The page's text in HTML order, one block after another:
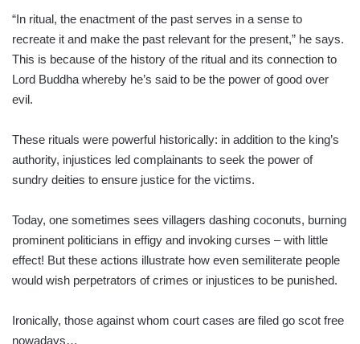
“In ritual, the enactment of the past serves in a sense to
recreate it and make the past relevant for the present,” he says.
This is be­cause of the history of the ritual and its connection to
Lord Buddha whereby he’s said to be the power of good over
evil.
These rituals were powerful historically: in addition to the king’s
authority, injustices led complainants to seek the power of
sundry deities to ensure justice for the victims.
Today, one sometimes sees villagers dashing coconuts, burning
prominent politicians in effigy and invoking curses – with little
effect! But these actions illustrate how even semiliterate people
would wish perpetrators of crimes or injustices to be punished.
Ironically, those against whom court cases are filed go scot free
nowadays…